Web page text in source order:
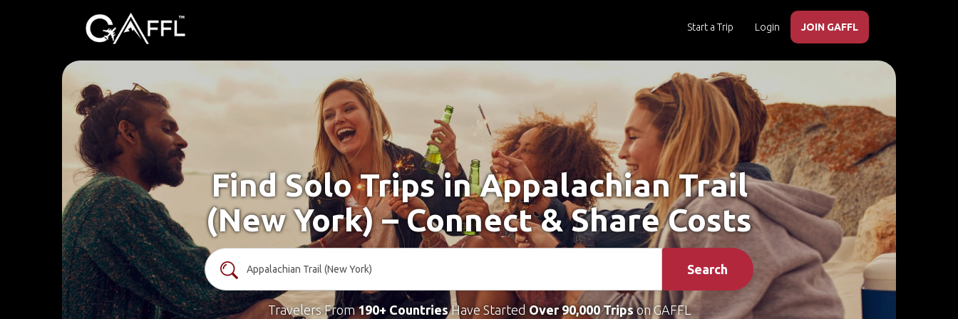
Start a Trip Login JOIN GAFFL
Find Solo Trips in Appalachian Trail
(New York) – Connect & Share Costs
Search
Travelers From190+ CountriesHave Started Over 90,000 Tripson GAFFL